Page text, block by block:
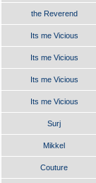
the Reverend
Its me Vicious
Its me Vicious
Its me Vicious
Its me Vicious
Surj
Mikkel
Couture